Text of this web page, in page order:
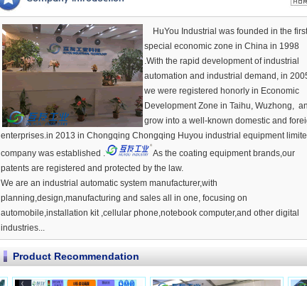
HuYou Industrial was founded in the first
special economic zone in China in 1998
.With the rapid development of industrial
automation and industrial demand, in
we were registered honorly in Economic
Development Zone in Taihu, Wuzhong,
grow into a well-known domestic and
enterprises.in 2013 in Chongqing Chongqing Huyou industrial equipment
company was established .
As the coating equipment brands,our
patents are registered and protected by the law.
We are an industrial automatic system manufacturer,with
planning,design,manufacturing and sales all in one, focusing on
automobile,installation kit ,cellular phone,notebook computer,and other digital
industries...
Product Recommendation